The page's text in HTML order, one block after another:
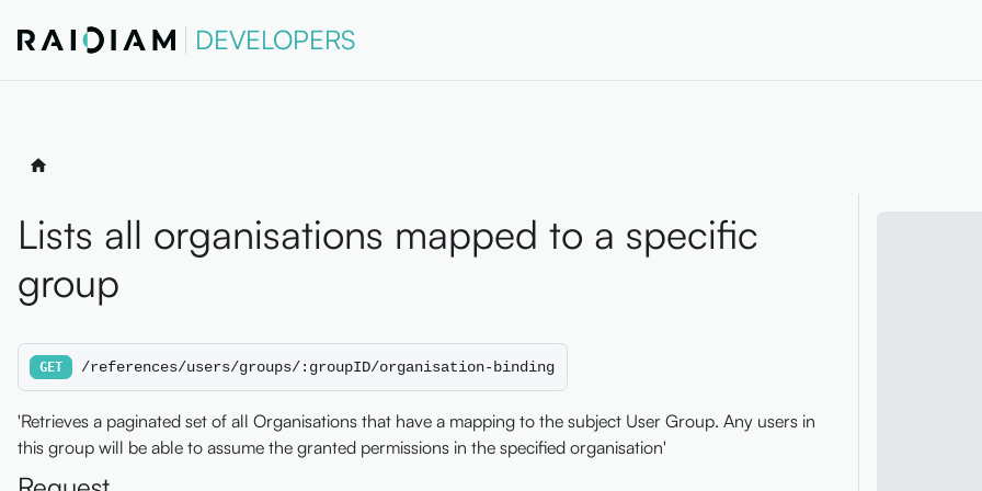
DEVELOPERS
Lists all organisations mapped to a specific
group
GET /references/users/groups/:groupID/organisation-binding
'Retrieves a paginated set of all Organisations that have a mapping to the subject User Group. Any users in
this group will be able to assume the granted permissions in the specified organisation'